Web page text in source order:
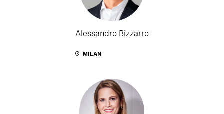
Alessandro Bizzarro
MILAN